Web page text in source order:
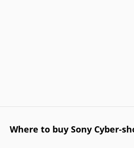
Where to buy Sony Cyber-